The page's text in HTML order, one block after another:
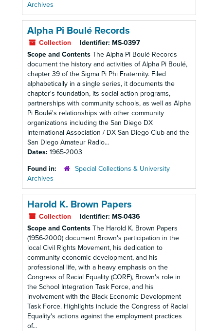
Archives
Alpha Pi Boulé Records
Collection Identifier: MS-0397
Scope and Contents The Alpha Pi Boulé Records
document the history and activities of Alpha Pi Boulé,
chapter 39 of the Sigma Pi Phi Fraternity. Filed
alphabetically in a single series, it documents the
chapter's foundation, its social action programs,
partnerships with community schools, as well as Alpha
Pi Boulé's relationships with other community
organizations including the San Diego DX
International Association / DX San Diego Club and the
San Diego Amateur Radio...
Dates: 1965-2003
Found in:
Special Collections & University
Archives
Harold K. Brown Papers
Collection Identifier: MS-0436
Scope and Contents The Harold K. Brown Papers
(1956-2000) document Brown's participation in the
local Civil Rights Movement, his dedication to
community economic development, and his
professional life, with a heavy emphasis on the
Congress of Racial Equality (CORE), Brown's role in
the School Integration Task Force, and his
involvement with the Black Economic Development
Task Force. Highlights include the Congress of Racial
Equality's actions against the employment practices
of...